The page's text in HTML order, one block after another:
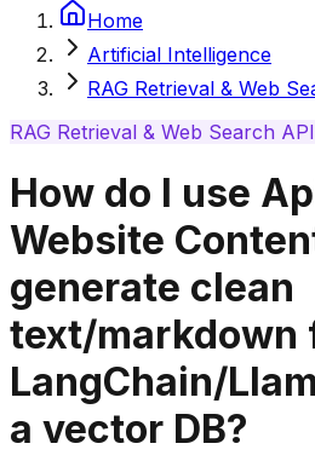
Home
Artificial Intelligence
RAG Retrieval & Web
RAG Retrieval & Web Search
How do I use
Website
generate clean
text/markdown
LangChain/
a vector DB?